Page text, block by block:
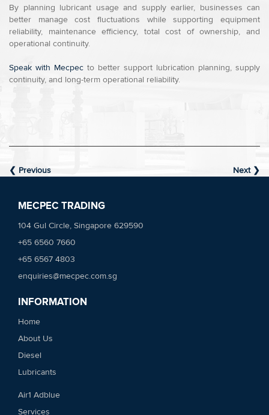
By planning lubricant usage and supply earlier, businesses can
better manage cost fluctuations while supporting equipment
reliability, maintenance efficiency, total cost of ownership, and
operational continuity.
Speak with Mecpec to better support lubrication planning, supply
continuity, and long-term operational reliability.
❮ Previous Next ❯
MECPEC TRADING
104 Gul Circle, Singapore 629590
+65 6560 7660
+65 6567 4803
enquiries@mecpec.com.sg
INFORMATION
Home
About Us
Diesel
Lubricants
Air1 Adblue
Services